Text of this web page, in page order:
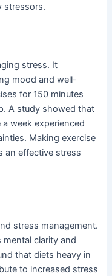
stressors.
stress. It
mood and well-
for 150 minutes
A study showed that
week experienced
Making exercise
an effective stress
stress management.
clarity and
that diets heavy in
to increased stress